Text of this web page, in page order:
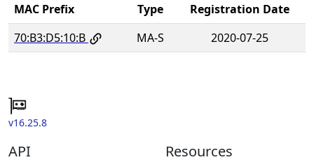
MAC Prefix Type
Registration Date
70:B3:D5:10:B
MA-S 2020-07-25
v16.25.8
API Resources